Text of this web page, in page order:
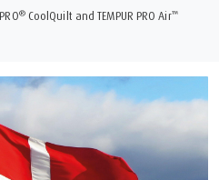
®CoolQuilt and TEMPUR PRO Air™